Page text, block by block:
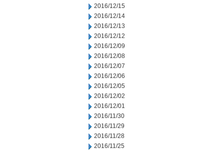
2016/12/15
2016/12/14
2016/12/13
2016/12/12
2016/12/09
2016/12/08
2016/12/07
2016/12/06
2016/12/05
2016/12/02
2016/12/01
2016/11/30
2016/11/29
2016/11/28
2016/11/25